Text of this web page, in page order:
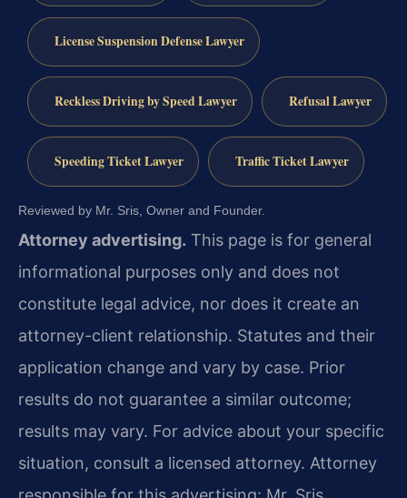
License Suspension Defense Lawyer
Reckless Driving by Speed Lawyer Refusal Lawyer
Speeding Ticket Lawyer Traffic Ticket Lawyer
Reviewed by Mr. Sris, Owner and Founder.
Attorney advertising. This page is for general
informational purposes only and does not
constitute legal advice, nor does it create an
attorney-client relationship. Statutes and their
application change and vary by case. Prior
results do not guarantee a similar outcome;
results may vary. For advice about your specific
situation, consult a licensed attorney. Attorney